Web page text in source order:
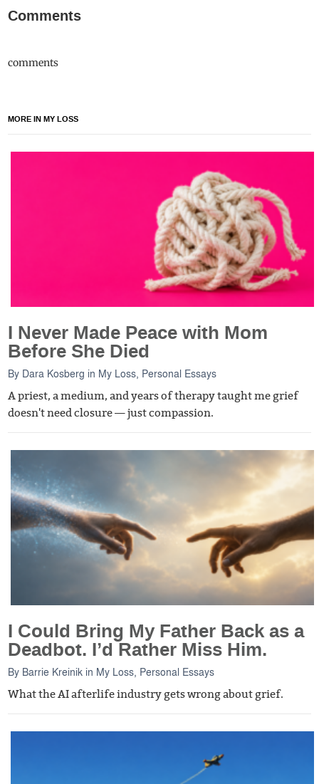
Comments
comments
MORE IN MY LOSS
I Never Made Peace with Mom
Before She Died
By Dara Kosberg in My Loss Personal Essays
A priest, a medium, and years of therapy taught me grief
doesn't need closure — just compassion.
I Could Bring My Father Back as a
Deadbot. I’d Rather Miss Him.
By Barrie Kreinik in My Loss, Personal Essays
What the AI afterlife industry gets wrong about grief.